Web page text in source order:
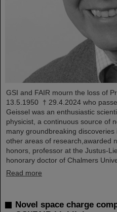
GSI and FAIR mourn the loss of
13.5.1950 † 29.4.2024 who
Geissel was an enthusiastic
physicist, a continuous source of
many groundbreaking
other areas of research,awarded
honors, professor at the Justus-
honorary doctor of Chalmers
Read more
Novel space charge